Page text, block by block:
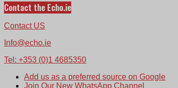
Contact the Echo.ie
Contact US
Info@echo.ie
Tel: +353 (0)1 4685350
Add us as a preferred source on Google
Join Our New WhatsApp Channel